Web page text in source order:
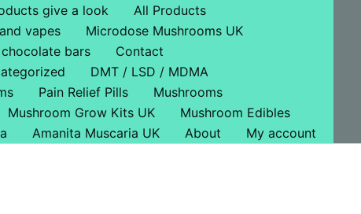
give a look
All Products
vapes
Microdose Mushrooms UK
bars
Contact
DMT / LSD / MDMA
Pain Relief Pills
Mushrooms
Mushroom Grow Kits UK
Mushroom Edibles
Amanita Muscaria UK About My account